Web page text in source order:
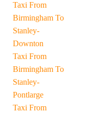
Taxi From
Birmingham To
Stanley-
Downton
Taxi From
Birmingham To
Stanley-
Pontlarge
Taxi From